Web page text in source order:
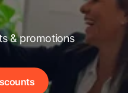
& promotions